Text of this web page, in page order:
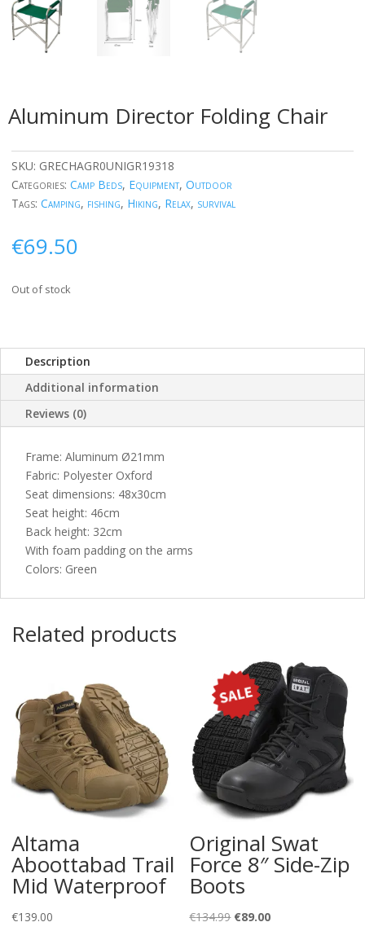
Aluminum Director Folding Chair
SKU: GRECHAGR0UNIGR19318
Categories: Camp Beds, Equipment, Outdoor
Tags: Camping, fishing, Hiking, Relax, survival
€69.50
Out of stock
Description
Additional information
Reviews (0)
Frame: Aluminum Ø21mm
Fabric: Polyester Oxford
Seat dimensions: 48x30cm
Seat height: 46cm
Back height: 32cm
With foam padding on the arms
Colors: Green
Related products
Altama
Aboottabad Trail
Mid Waterproof
€139.00
Original Swat
Force 8″ Side-Zip
Boots
€134.99 Original
€89.00Current